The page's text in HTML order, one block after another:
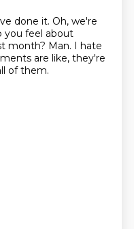
done it. Oh, we're
you feel about
month? Man. I hate
are like, they're
of them.